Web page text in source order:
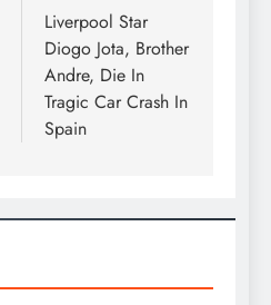
Liverpool Star
Diogo Jota, Brother
Andre, Die In
Tragic Car Crash In
Spain